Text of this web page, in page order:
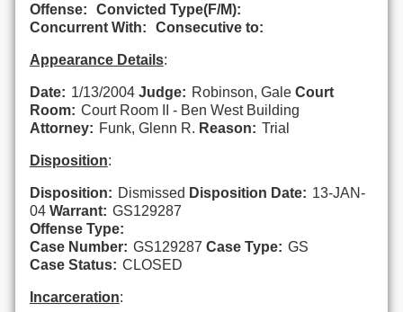
Offense:
Convicted Type(F/M):
Concurrent With:
Consecutive to:
Appearance Details:
Date: 1/13/2004 Judge: Robinson, Gale Court
Room: Court Room II - Ben West Building
Attorney: Funk, Glenn R. Reason: Trial
Disposition:
Disposition: Dismissed Disposition Date: 13-JAN-
04 Warrant: GS129287
Offense Type:
Case Number: GS129287 Case Type: GS
Case Status: CLOSED
Incarceration: